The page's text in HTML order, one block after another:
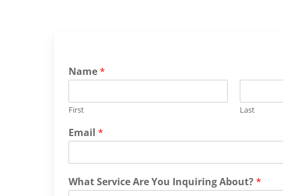
Name*
First Last
Email *
What Service Are You Inquiring About?*